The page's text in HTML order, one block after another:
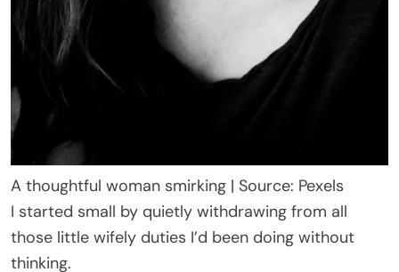
A thoughtful woman smirking | Source: Pexels
I started small by quietly withdrawing from all
those little wifely duties I’d been doing without
thinking.